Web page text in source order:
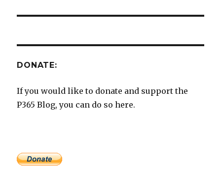
DONATE:
If you would like to donate and support the
P365 Blog, you can do so here.